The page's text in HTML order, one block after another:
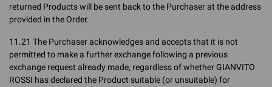
returned Products will be sent back to the Purchaser at the address
provided in the Order.
11.21 The Purchaser acknowledges and accepts that it is not
permitted to make a further exchange following a previous
exchange request already made, regardless of whether GIANVITO
ROSSI has declared the Product suitable (or unsuitable) for